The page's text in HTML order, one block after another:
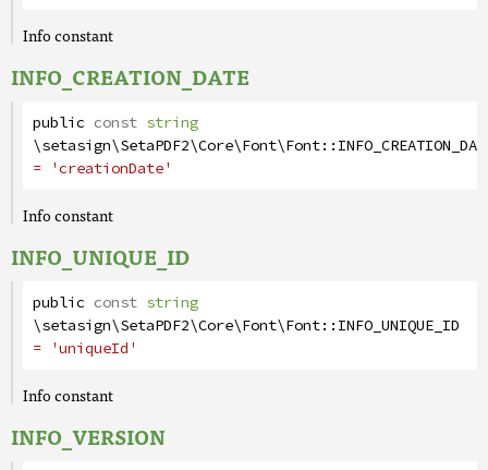
Info constant
INFO_CREATION_DATE
public const string
\setasign\SetaPDF2\Core\Font\Font::
= 'creationDate'
Info constant
INFO_UNIQUE_ID
public const string
\setasign\SetaPDF2\Core\Font\Font::INFO_UNIQUE_ID
= 'uniqueId'
Info constant
INFO_VERSION